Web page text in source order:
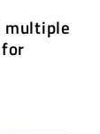
multiple